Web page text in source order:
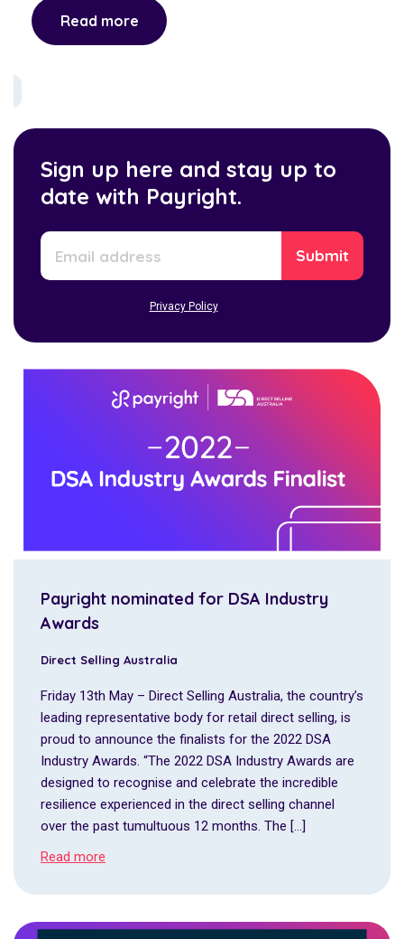
Read more
Sign up here and stay up to
date with Payright.
Privacy Policy
Payright nominated for DSA Industry
Awards
Direct Selling Australia
Friday 13th May – Direct Selling Australia, the country’s
leading representative body for retail direct selling, is
proud to announce the finalists for the 2022 DSA
Industry Awards. “The 2022 DSA Industry Awards are
designed to recognise and celebrate the incredible
resilience experienced in the direct selling channel
over the past tumultuous 12 months. The […]
Read more